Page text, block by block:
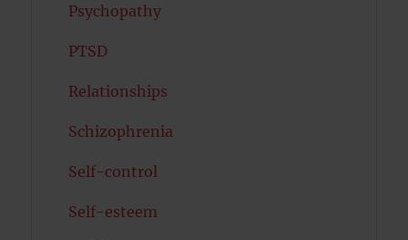
Psychopathy
PTSD
Relationships
Schizophrenia
Self-control
Self-esteem